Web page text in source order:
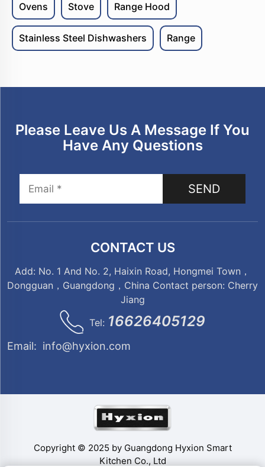
Ovens Stove Range Hood
Stainless Steel Dishwashers Range
Please Leave Us A Message If You
Have Any Questions
SEND
CONTACT US
Add: No. 1 And No. 2, Haixin Road, Hongmei Town，
Dongguan，Guangdong，China Contact person: Cherry
Jiang
Tel: 16626405129
Email: info@hyxion.com
Copyright © 2025 by Guangdong Hyxion Smart
Kitchen Co., Ltd